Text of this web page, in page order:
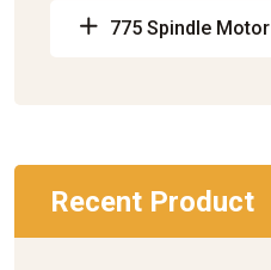
775 Spindle Motor
Recent Product